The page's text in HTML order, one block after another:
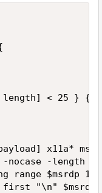
{
length] < 25 } {
x11a*
-nocase -length
range $msrdp
first "\n"